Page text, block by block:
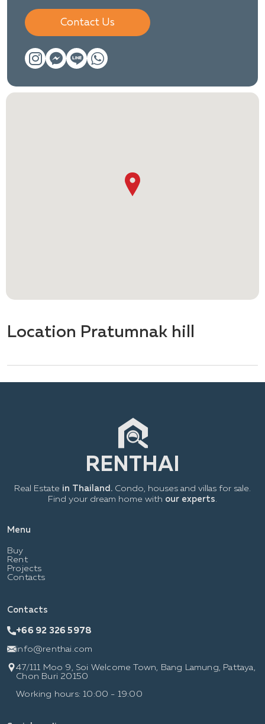
Contact Us
Location Pratumnak hill
Menu
Buy
Rent
Projects
Contacts
Real Estate in Thailand. Condo, houses and villas for sale.
Find your dream home with our experts
Contacts
+66 92 326 5978
info@renthai.com
47/111 Moo 9, Soi Welcome Town, Bang Lamung, Pattaya,
Chon Buri 20150
Working hours: 10:00 - 19:00